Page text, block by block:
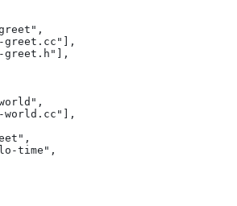
greet.h"],
time",